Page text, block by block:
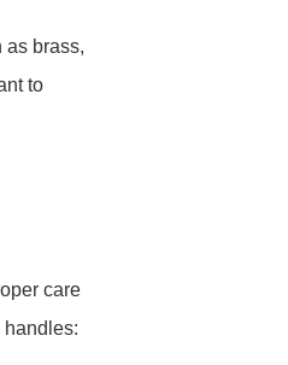
as brass,
to
care
handles: